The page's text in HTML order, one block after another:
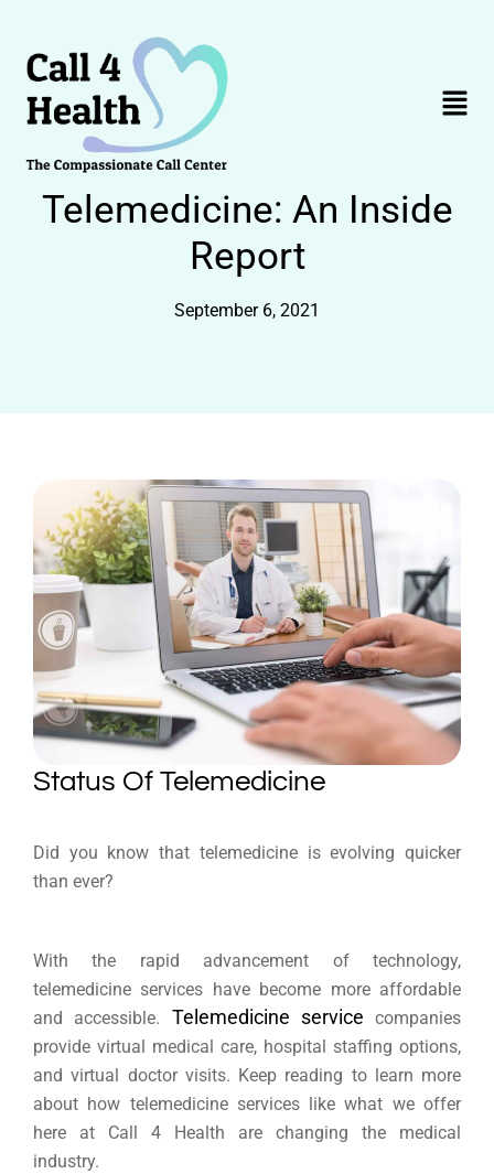
content
Menu
Telemedicine: An Inside
Report
September 6, 2021
Status Of Telemedicine
Did you know that telemedicine is evolving quicker
than ever?
With the rapid advancement of technology,
telemedicine services have become more affordable
and accessible. Telemedicine service companies
provide virtual medical care, hospital staffing options,
and virtual doctor visits. Keep reading to learn more
about how telemedicine services like what we offer
here at Call 4 Health are changing the medical
industry.